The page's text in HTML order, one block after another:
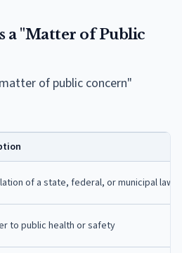
a "Matter of Public
of public concern"
of a state, federal, or municipal law,
to public health or safety